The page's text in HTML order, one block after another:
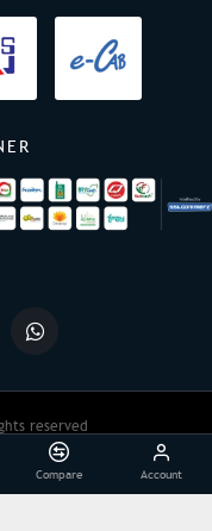
reserved
ITCompare Account